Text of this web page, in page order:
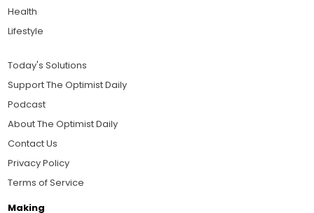
Health
Lifestyle
Today's Solutions
Support The Optimist Daily
Podcast
About The Optimist Daily
Contact Us
Privacy Policy
Terms of Service
Making